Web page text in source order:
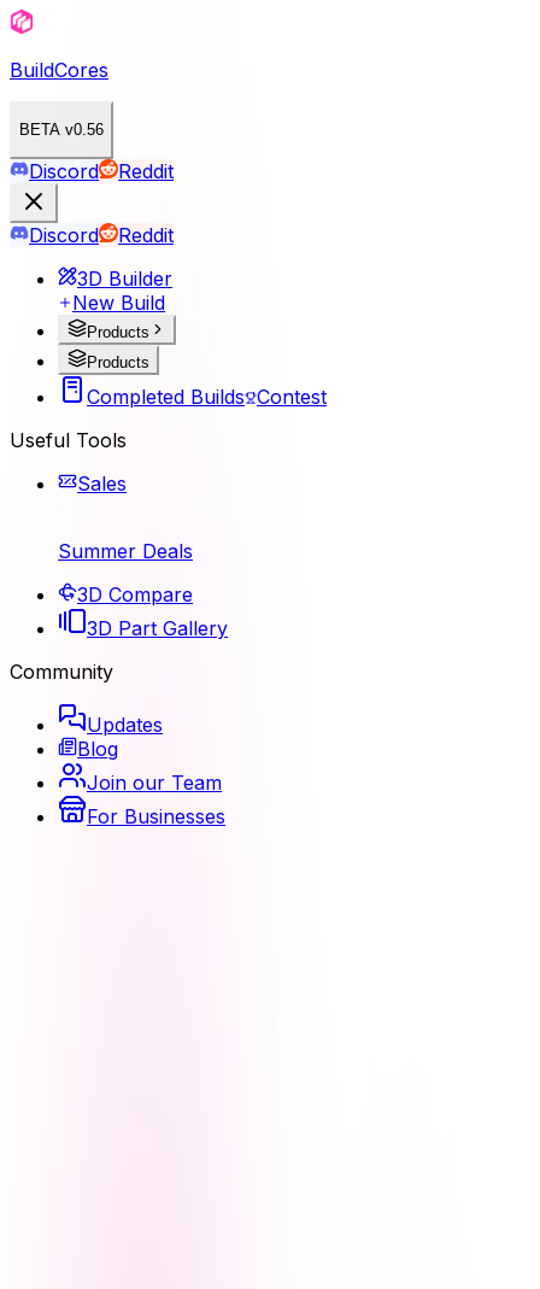
BuildCores
BETA v0.56
Discord Reddit
Discord
Reddit
3D Builder
New Build
Products
Products
Completed Builds Contest
Useful Tools
Sales
Summer Deals
3D Compare
3D Part Gallery
Community
Updates
Blog
Join our Team
For Businesses